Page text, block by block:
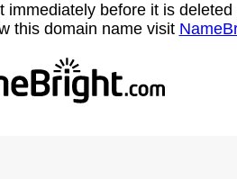
before it is
this domain name visit